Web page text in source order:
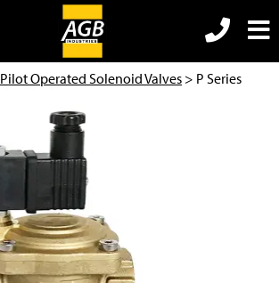
Pilot Operated Solenoid Valves > P Series